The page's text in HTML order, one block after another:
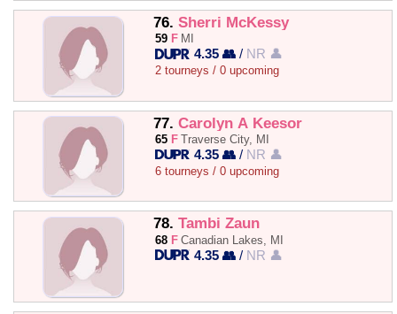
76. Sherri McKessy
59 F MI
4.35 👥 / NR 👤
2 tourneys / 0 upcoming
77. Carolyn A Keesor
65 F Traverse City, MI
4.35 👥 / NR 👤
6 tourneys / 0 upcoming
78. Tambi Zaun
68 F Canadian Lakes, MI
4.35 👥 / NR 👤